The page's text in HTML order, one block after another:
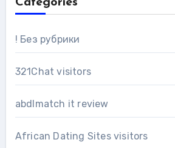
! Без рубрики
321Chat visitors
abdlmatch it review
African Dating Sites visitors